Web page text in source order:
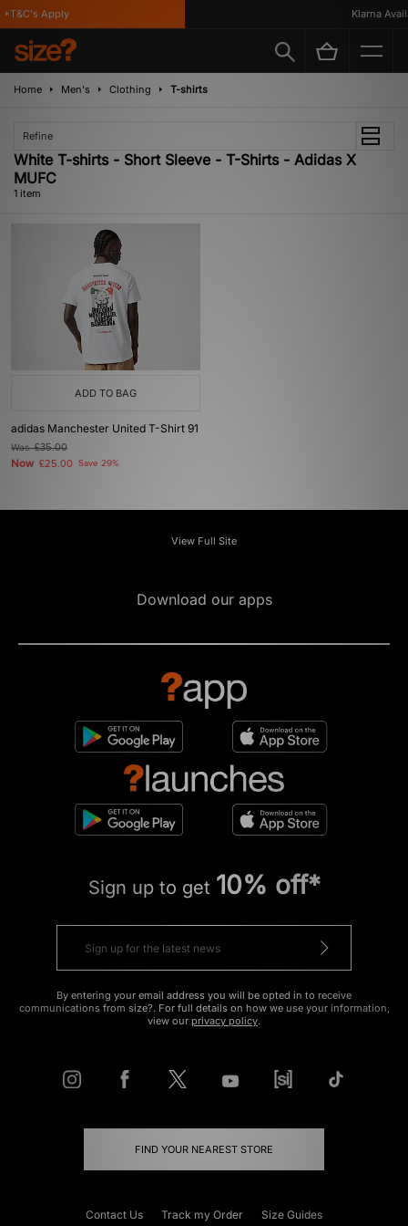
Apply Klarna
Home Men's Clothing T-shirts
Refine
White T-shirts - Short Sleeve - T-Shirts - Adidas X
MUFC
1 item
ADD TO BAG
adidas Manchester United T-Shirt 91
Was£35.00
Now £25.00 Save 29%
View Full Site
Download our apps
Sign up to get 10% off*
By entering your email address you will be opted in to receive
communications from size?. For full details on how we use your information,
view our privacy policy.
FIND YOUR NEAREST STORE
Contact Us Track my Order Size Guides